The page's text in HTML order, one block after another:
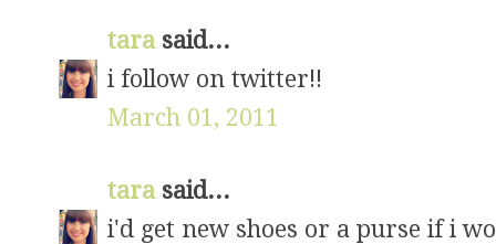
tara said...
i follow on twitter!!
March 01, 2011
tara said...
i'd get new shoes or a purse if i